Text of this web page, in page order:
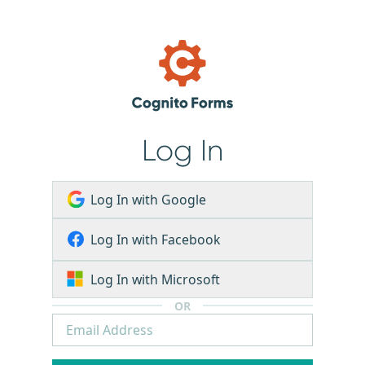
Log In
Log In with Google
Log In with Facebook
Log In with Microsoft
OR